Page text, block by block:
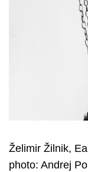
Želimir Žilnik,
photo: Andrej